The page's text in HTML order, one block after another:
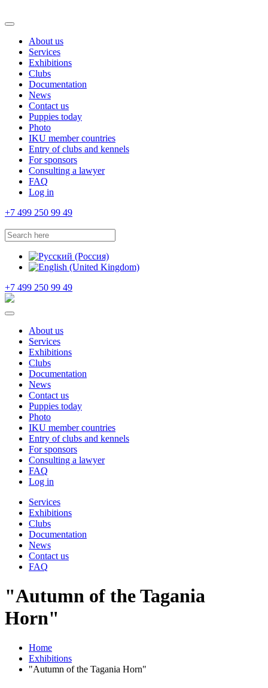
About us
Services
Exhibitions
Clubs
Documentation
News
Contact us
Puppies today
Photo
IKU member countries
Entry of clubs and kennels
For sponsors
Consulting a lawyer
FAQ
Log in
+7 499 250 99 49
+7 499 250 99 49
About us
Services
Exhibitions
Clubs
Documentation
News
Contact us
Puppies today
Photo
IKU member countries
Entry of clubs and kennels
For sponsors
Consulting a lawyer
FAQ
Log in
Services
Exhibitions
Clubs
Documentation
News
Contact us
FAQ
"Autumn of the Tagania
Horn"
Home
Exhibitions
"Autumn of the Tagania Horn"